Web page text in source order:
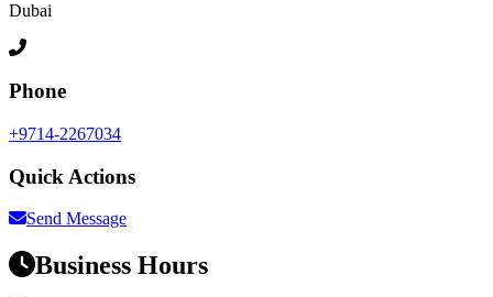
Dubai
Phone
+9714-2267034
Quick Actions
Send Message
Business Hours